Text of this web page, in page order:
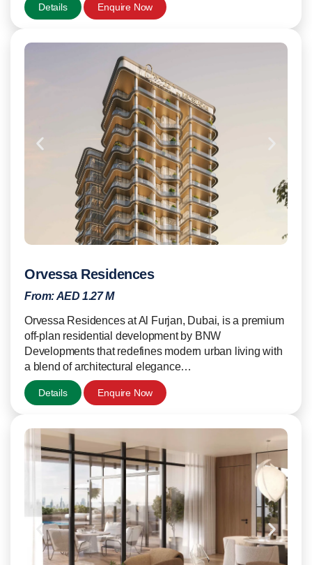
Details Enquire Now
Orvessa Residences
From:AED 1.27 M
Orvessa Residences at Al Furjan, Dubai, is a premium
off-plan residential development by BNW
Developments that redefines modern urban living with
a blend of architectural elegance…
Details Enquire Now